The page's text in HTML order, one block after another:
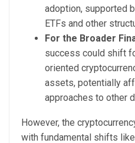
adoption, supported
ETFs and other
For the Broader
success could shift
oriented
assets, potentially
approaches to other
However, the
with fundamental shifts